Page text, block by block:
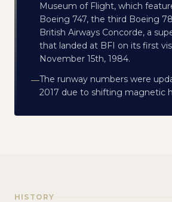
Museum of Flight, which
Boeing 747, the third Boeing
British Airways Concorde, a
that landed at BFI on its first
November 15th, 1984.
—The runway numbers were
2017 due to shifting magnetic
HISTORY